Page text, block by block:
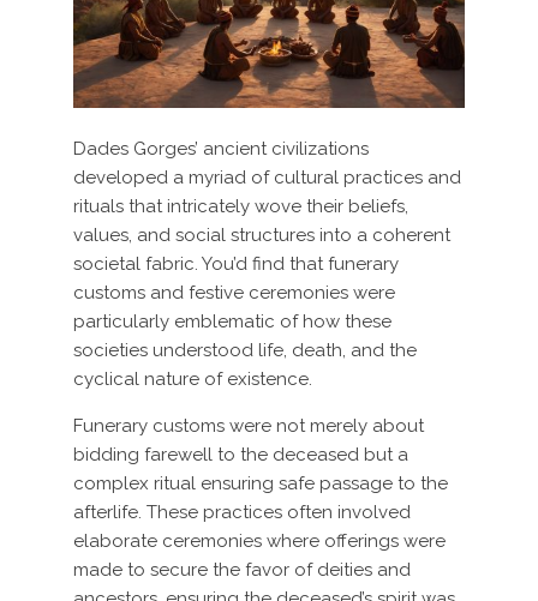
Dades Gorges’ ancient civilizations
developed a myriad of cultural practices and
rituals that intricately wove their beliefs,
values, and social structures into a coherent
societal fabric. You’d find that funerary
customs and festive ceremonies were
particularly emblematic of how these
societies understood life, death, and the
cyclical nature of existence.
Funerary customs were not merely about
bidding farewell to the deceased but a
complex ritual ensuring safe passage to the
afterlife. These practices often involved
elaborate ceremonies where offerings were
made to secure the favor of deities and